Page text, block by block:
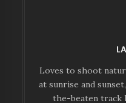
Loves to shoot
at sunrise and
the-beaten track